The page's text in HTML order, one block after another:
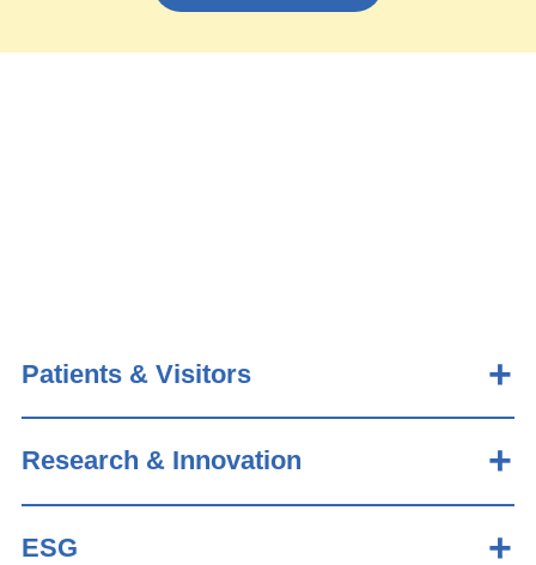
Patients & Visitors
Research & Innovation
ESG